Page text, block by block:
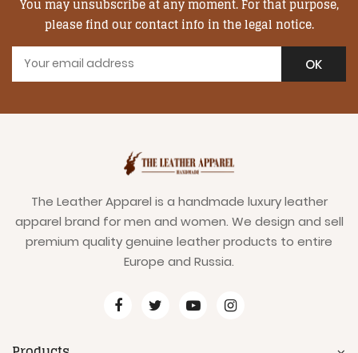
You may unsubscribe at any moment. For that purpose,
please find our contact info in the legal notice.
The Leather Apparel is a handmade luxury leather
apparel brand for men and women. We design and sell
premium quality genuine leather products to entire
Europe and Russia.